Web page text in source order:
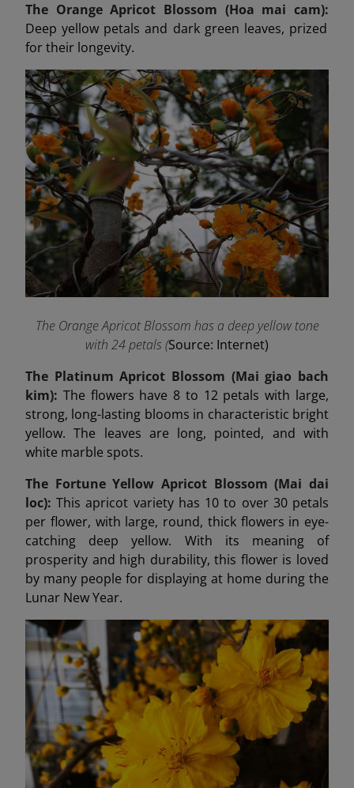
The Orange Apricot Blossom (Hoa mai cam):
Deep yellow petals and dark green leaves, prized
for their longevity.
The Orange Apricot Blossom has a deep yellow tone
with 24 petals (Source: Internet)
The Platinum Apricot Blossom (Maigiao bach
kim): The flowers have 8 to 12 petals with large,
strong, long-lasting blooms in characteristic bright
yellow. The leaves are long, pointed, and with
white marble spots.
The Fortune Yellow Apricot Blossom (Mai dai
loc): This apricot variety has 10 to over 30 petals
per flower, with large, round, thick flowers in eye-
catching deep yellow. With its meaning of
prosperity and high durability, this flower is loved
by many people for displaying at home during the
Lunar New Year.